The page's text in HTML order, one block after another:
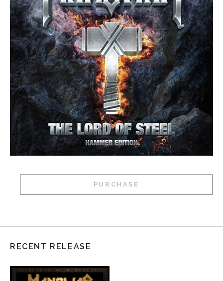
PURCHASE
RECENT RELEASE